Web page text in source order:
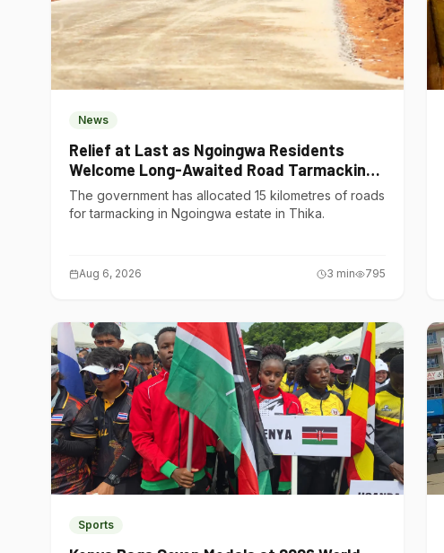
News
Relief at Last as Ngoingwa Residents
Welcome Long-Awaited Road Tarmacking
Project
The government has allocated 15 kilometres of roads
for tarmacking in Ngoingwa estate in Thika.
Aug 6, 2026 3 min 795
Sports